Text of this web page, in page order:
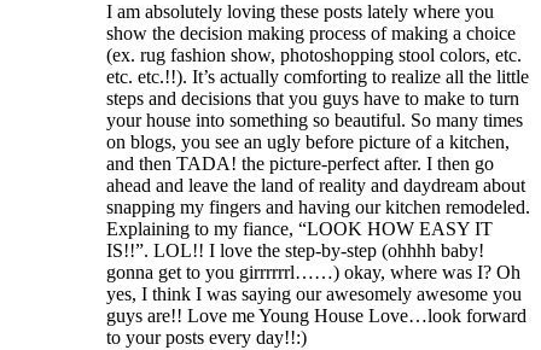
I am absolutely loving these posts lately where you
show the decision making process of making a choice
(ex. rug fashion show, photoshopping stool colors, etc.
etc. etc.!!). It’s actually comforting to realize all the little
steps and decisions that you guys have to make to turn
your house into something so beautiful. So many times
on blogs, you see an ugly before picture of a kitchen,
and then TADA! the picture-perfect after. I then go
ahead and leave the land of reality and daydream about
snapping my fingers and having our kitchen remodeled.
Explaining to my fiance, “LOOK HOW EASY IT
IS!!”. LOL!! I love the step-by-step (ohhhh baby!
gonna get to you girrrrrrl……) okay, where was I? Oh
yes, I think I was saying our awesomely awesome you
guys are!! Love me Young House Love…look forward
to your posts every day!!:)